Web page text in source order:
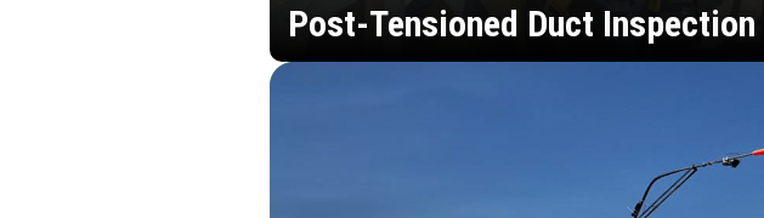
Post-Tensioned Duct Inspection